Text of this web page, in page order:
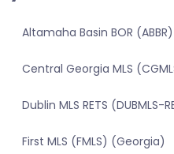
Altamaha Basin BOR
Central Georgia MLS
Dublin MLS RETS (DUBMLS-
First MLS (FMLS) (Georgia)